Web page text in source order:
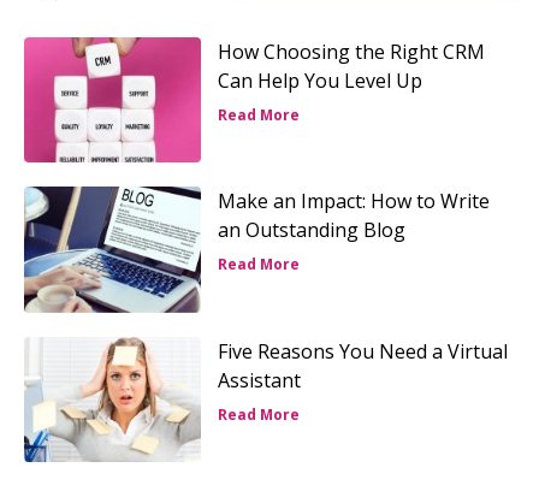
How Choosing the Right CRM
Can Help You Level Up
Read More
Make an Impact: How to Write
an Outstanding Blog
Read More
Five Reasons You Need a Virtual
Assistant
Read More